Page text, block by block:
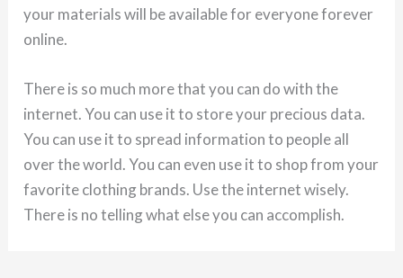
your materials will be available for everyone forever
online.
There is so much more that you can do with the
internet. You can use it to store your precious data.
You can use it to spread information to people all
over the world. You can even use it to shop from your
favorite clothing brands. Use the internet wisely.
There is no telling what else you can accomplish.